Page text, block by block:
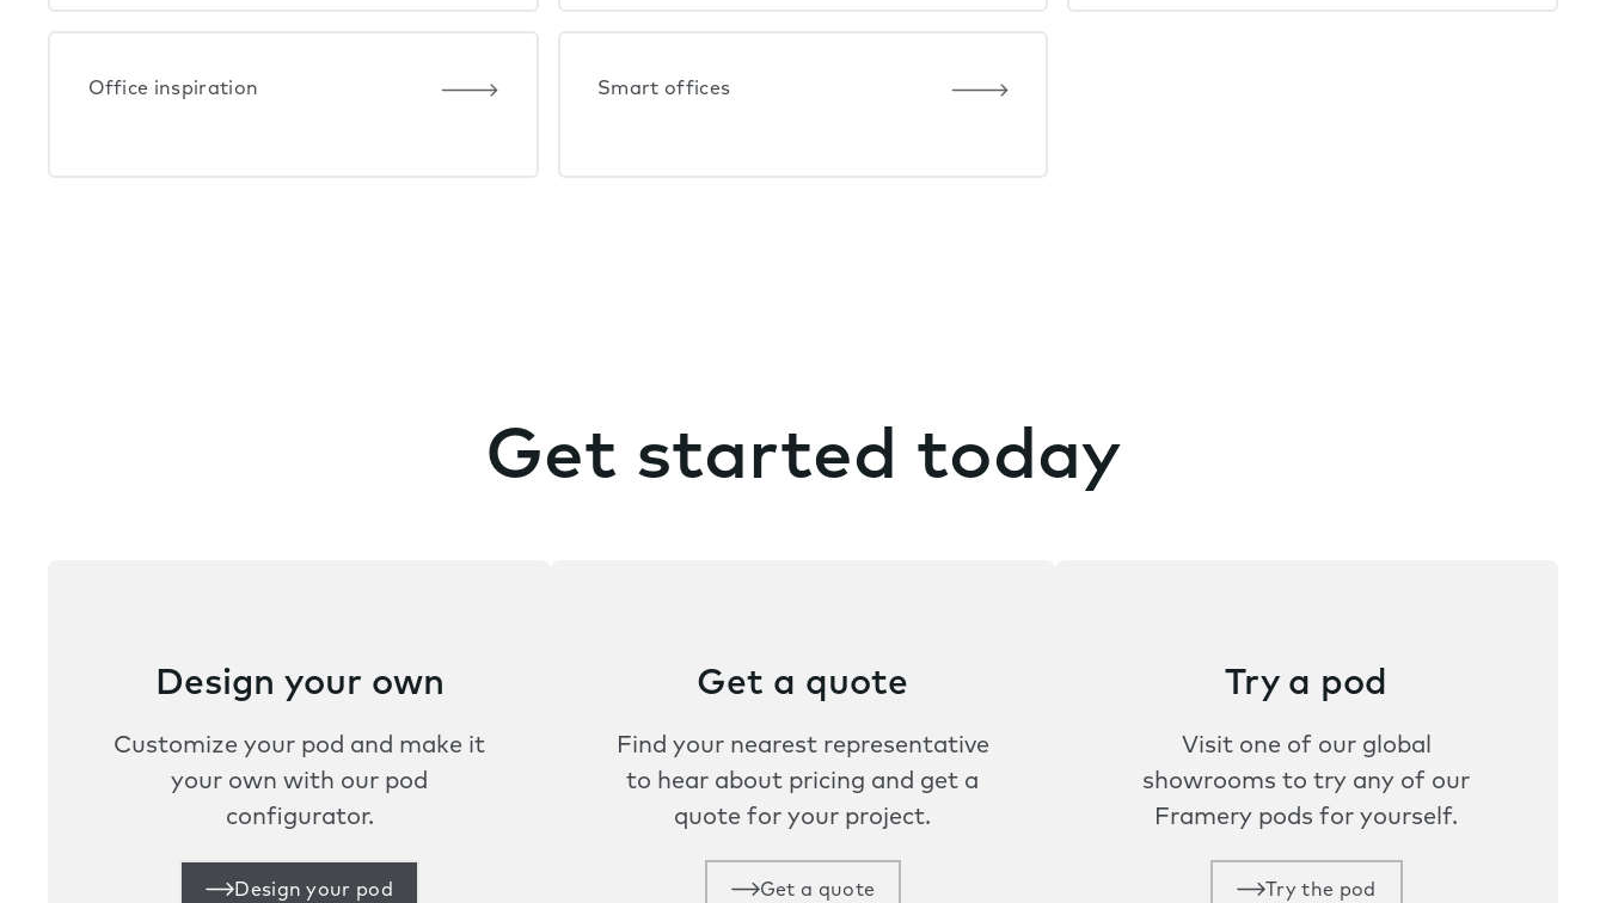
Office inspiration Smart offices
Get started today
Design your own
Customize your pod and make it
your own with our pod
configurator.
Design your pod
Get a quote
Find your nearest representative
to hear about pricing and get a
quote for your project.
Get a quote
Try a pod
Visit one of our global
showrooms to try any of our
Framery pods for yourself.
Try the pod